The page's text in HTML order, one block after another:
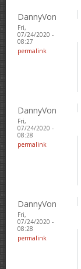
DannyVon
Fri,
07/24/2020 -
08:27
permalink
DannyVon
Fri,
07/24/2020 -
08:28
permalink
DannyVon
Fri,
07/24/2020 -
08:28
permalink